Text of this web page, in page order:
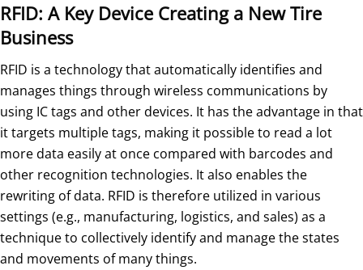
RFID: A Key Device Creating a New Tire
Business
RFID is a technology that automatically identifies and
manages things through wireless communications by
using IC tags and other devices. It has the advantage in that
it targets multiple tags, making it possible to read a lot
more data easily at once compared with barcodes and
other recognition technologies. It also enables the
rewriting of data. RFID is therefore utilized in various
settings (e.g., manufacturing, logistics, and sales) as a
technique to collectively identify and manage the states
and movements of many things.